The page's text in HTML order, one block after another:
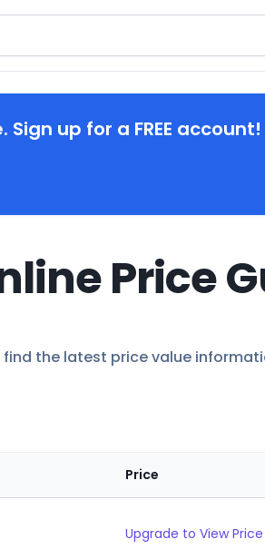
up for a FREE account!
Price
the latest price value
Price
Upgrade to View Price